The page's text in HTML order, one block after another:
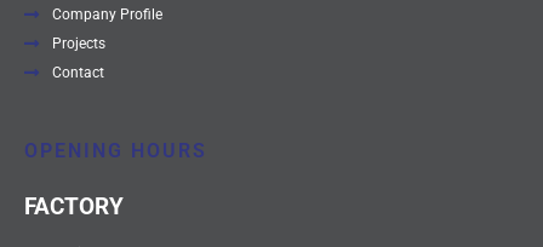
Company Profile
Projects
Contact
OPENING HOURS
FACTORY